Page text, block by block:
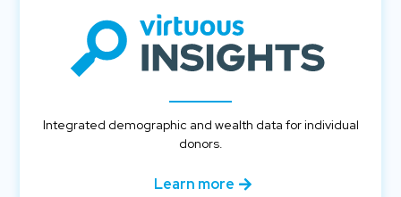
Integrated demographic and wealth data for individual
donors.
Learn more